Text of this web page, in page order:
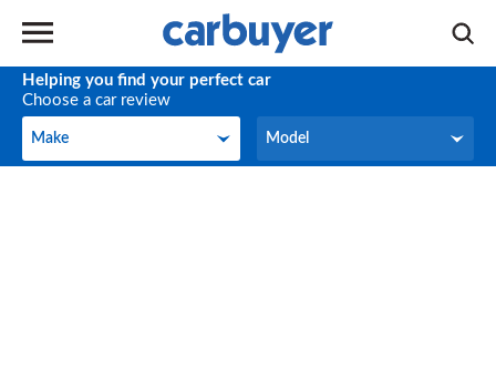
Helping you find your perfect car
Choose a car review
Make
Make Model
Model